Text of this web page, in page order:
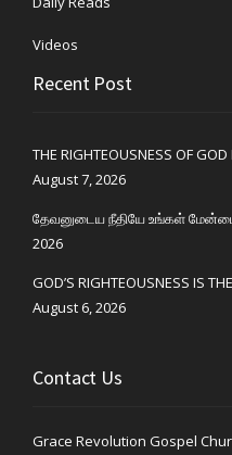
Videos
Recent Post
THE RIGHTEOUSNESS OF
August 7, 2026
தேவனுடைய நீதியே உங்கள்
2026
GOD’S RIGHTEOUSNESS IS
August 6, 2026
Contact Us
Grace Revolution Gospel